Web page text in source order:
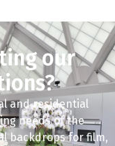
our
and residential
needs of the
backdrops for film,